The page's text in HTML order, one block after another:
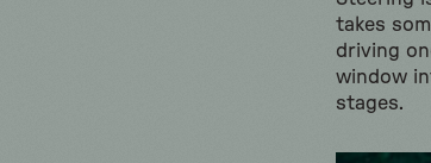
takes
driving
window
stages.